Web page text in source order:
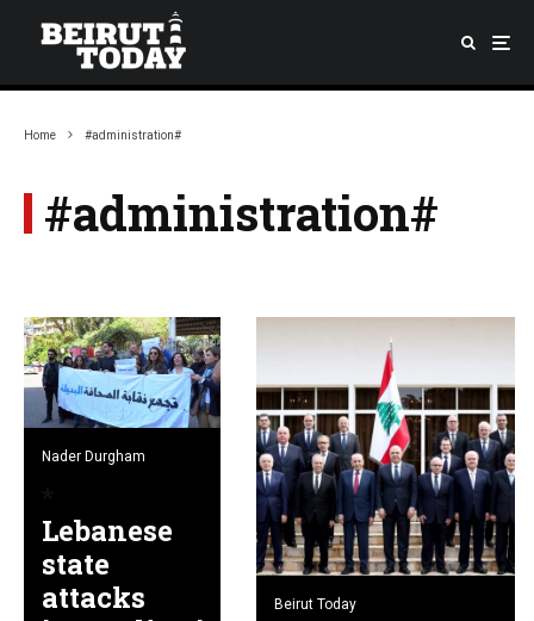
Home #administration#
#administration#
Nader Durgham
Lebanese
state
attacks
Beirut Today